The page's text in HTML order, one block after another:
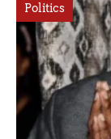
Politics